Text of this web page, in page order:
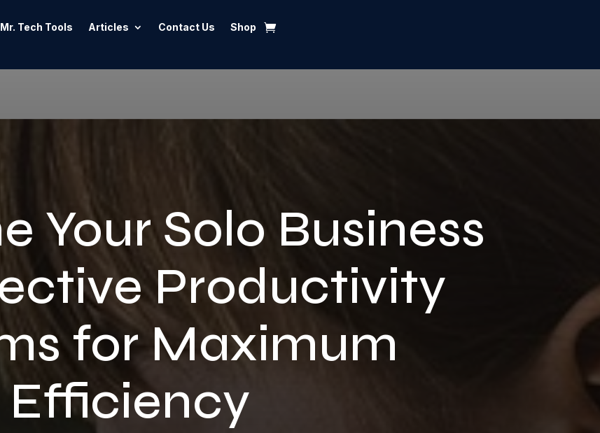
Tech Tools Articles Contact Us Shop
Your Solo Business
Productivity
for Maximum
Efficiency